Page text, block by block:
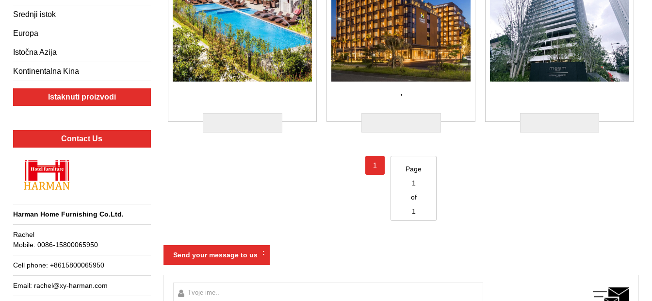
Srednji istok
Europa
Istočna Azija
Kontinentalna Kina
Istaknuti proizvodi
Contact Us
Harman Home Furnishing Co.Ltd.
Rachel
Mobile: 0086-15800065950
Cell phone: +8615800065950
Email: rachel@xy-harman.com
,
1
Page
1
of
1
Send your message to us :